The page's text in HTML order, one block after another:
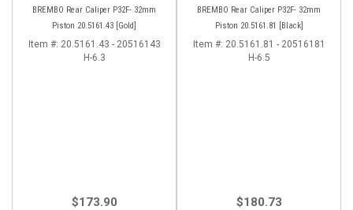
BREMBO Rear Caliper P32F- 32mm
Piston 20.5161.43 [Gold]
Item #: 20.5161.43 - 20516143
H-6.3
$173.90
BREMBO Rear Caliper P32F- 32mm
Piston 20.5161.81 [Black]
Item #: 20.5161.81 - 20516181
H-6.5
$180.73